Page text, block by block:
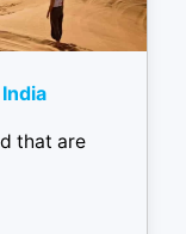
that are